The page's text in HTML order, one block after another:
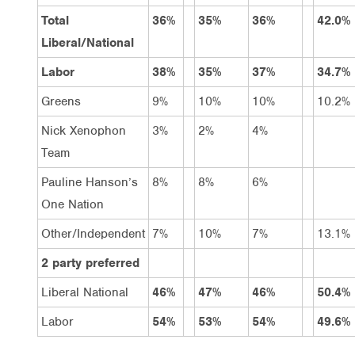
Total
Liberal/National
36% 35% 36% 42.0%
Labor 38% 35% 37%
34.7%
Greens
9% 10% 10%
10.2%
Nick Xenophon
Team
3% 2% 4%
Pauline Hanson’s
One Nation
8% 8% 6%
Other/Independent 7% 10% 7%
13.1%
2 party preferred
Liberal National
46% 47% 46%
50.4%
Labor
54% 53% 54% 49.6%